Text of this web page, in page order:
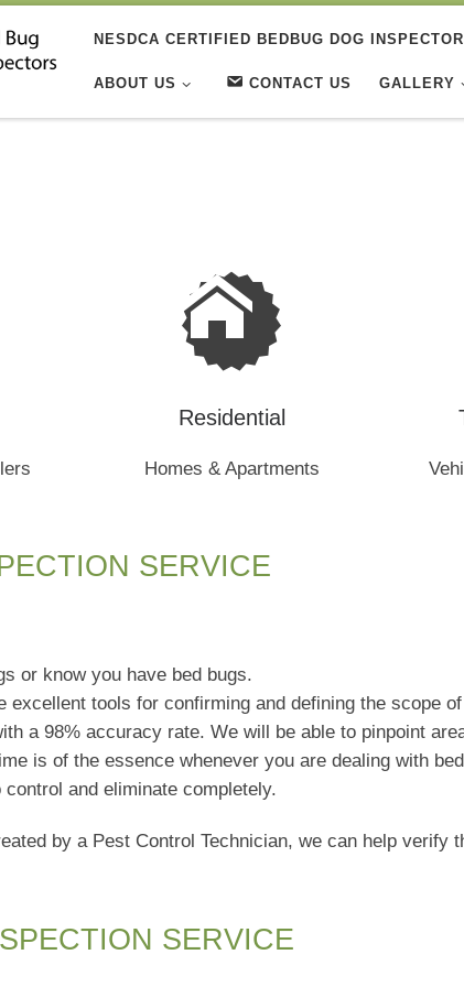
NESDCA CERTIFIED BEDBUG DOG
ABOUT US CONTACT US GALLERY
Residential
Homes & Apartments
SERVICE
or know you have bed bugs.
excellent tools for confirming and defining the scope
a 98% accuracy rate. We will be able to pinpoint
is of the essence whenever you are dealing with
and eliminate completely.
by a Pest Control Technician, we can help verify
SERVICE